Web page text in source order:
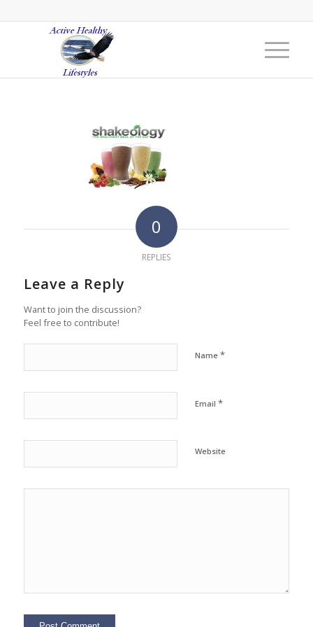
0
REPLIES
Leave a Reply
Want to join the discussion?
Feel free to contribute!
Name *
Email *
Website